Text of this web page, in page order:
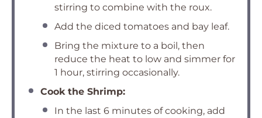
stirring to combine with the roux.
Add the diced tomatoes and bay leaf.
Bring the mixture to a boil, then
reduce the heat to low and simmer for
1 hour, stirring occasionally.
Cook the Shrimp:
In the last 6 minutes of cooking, add